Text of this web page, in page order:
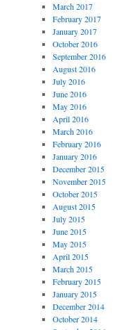
March 2017
February 2017
January 2017
October 2016
September 2016
August 2016
July 2016
June 2016
May 2016
April 2016
March 2016
February 2016
January 2016
December 2015
November 2015
October 2015
August 2015
July 2015
June 2015
May 2015
April 2015
March 2015
February 2015
January 2015
December 2014
October 2014